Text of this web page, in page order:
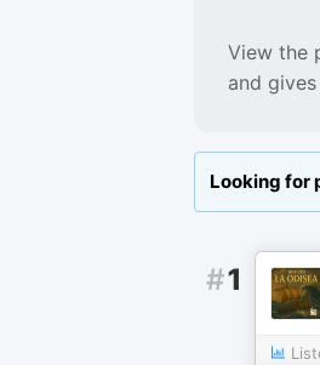
View the
and
Looking for
#1